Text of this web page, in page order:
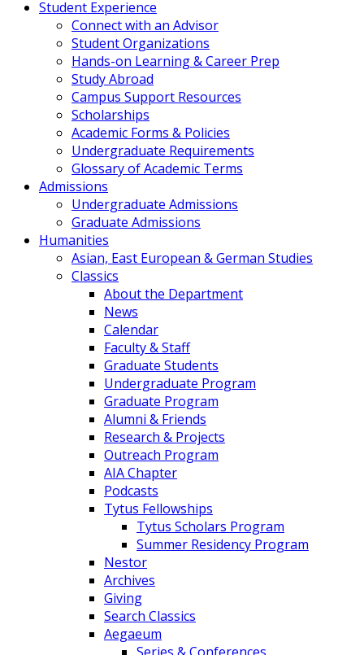
Student Experience
Connect with an Advisor
Student Organizations
Hands-on Learning & Career Prep
Study Abroad
Campus Support Resources
Scholarships
Academic Forms & Policies
Undergraduate Requirements
Glossary of Academic Terms
Admissions
Undergraduate Admissions
Graduate Admissions
Humanities
Asian, East European & German Studies
Classics
About the Department
News
Calendar
Faculty & Staff
Graduate Students
Undergraduate Program
Graduate Program
Alumni & Friends
Research & Projects
Outreach Program
AIA Chapter
Podcasts
Tytus Fellowships
Tytus Scholars Program
Summer Residency Program
Nestor
Archives
Giving
Search Classics
Aegaeum